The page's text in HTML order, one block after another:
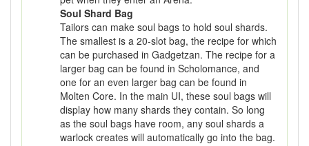
Soul Shard Bag
Tailors can make soul bags to hold soul shards.
The smallest is a 20-slot bag, the recipe for which
can be purchased in Gadgetzan. The recipe for a
larger bag can be found in Scholomance, and
one for an even larger bag can be found in
Molten Core. In the main UI, these soul bags will
display how many shards they contain. So long
as the soul bags have room, any soul shards a
warlock creates will automatically go into the bag.